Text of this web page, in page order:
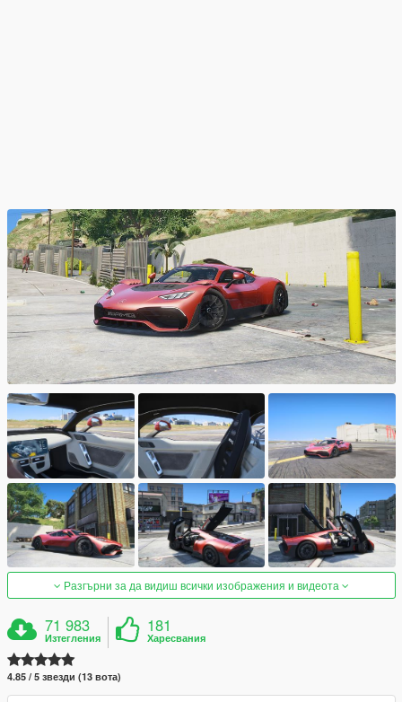
Разгърни за да видиш всички изображения и видеота
71 983
Изтегления
181
Харесвания
4.85 / 5 звезди (13 вота)